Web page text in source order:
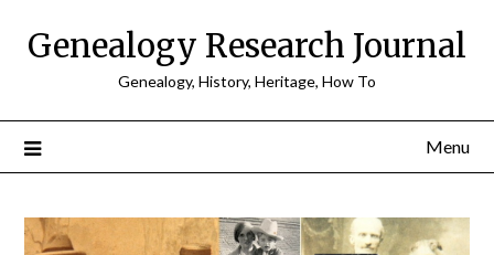
Genealogy Research Journal
Genealogy, History, Heritage, How To
Menu